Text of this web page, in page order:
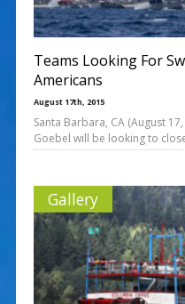
Teams Looking For
Americans
August 17th, 2015
Santa Barbara, CA (August
Goebel will be looking to
Gallery